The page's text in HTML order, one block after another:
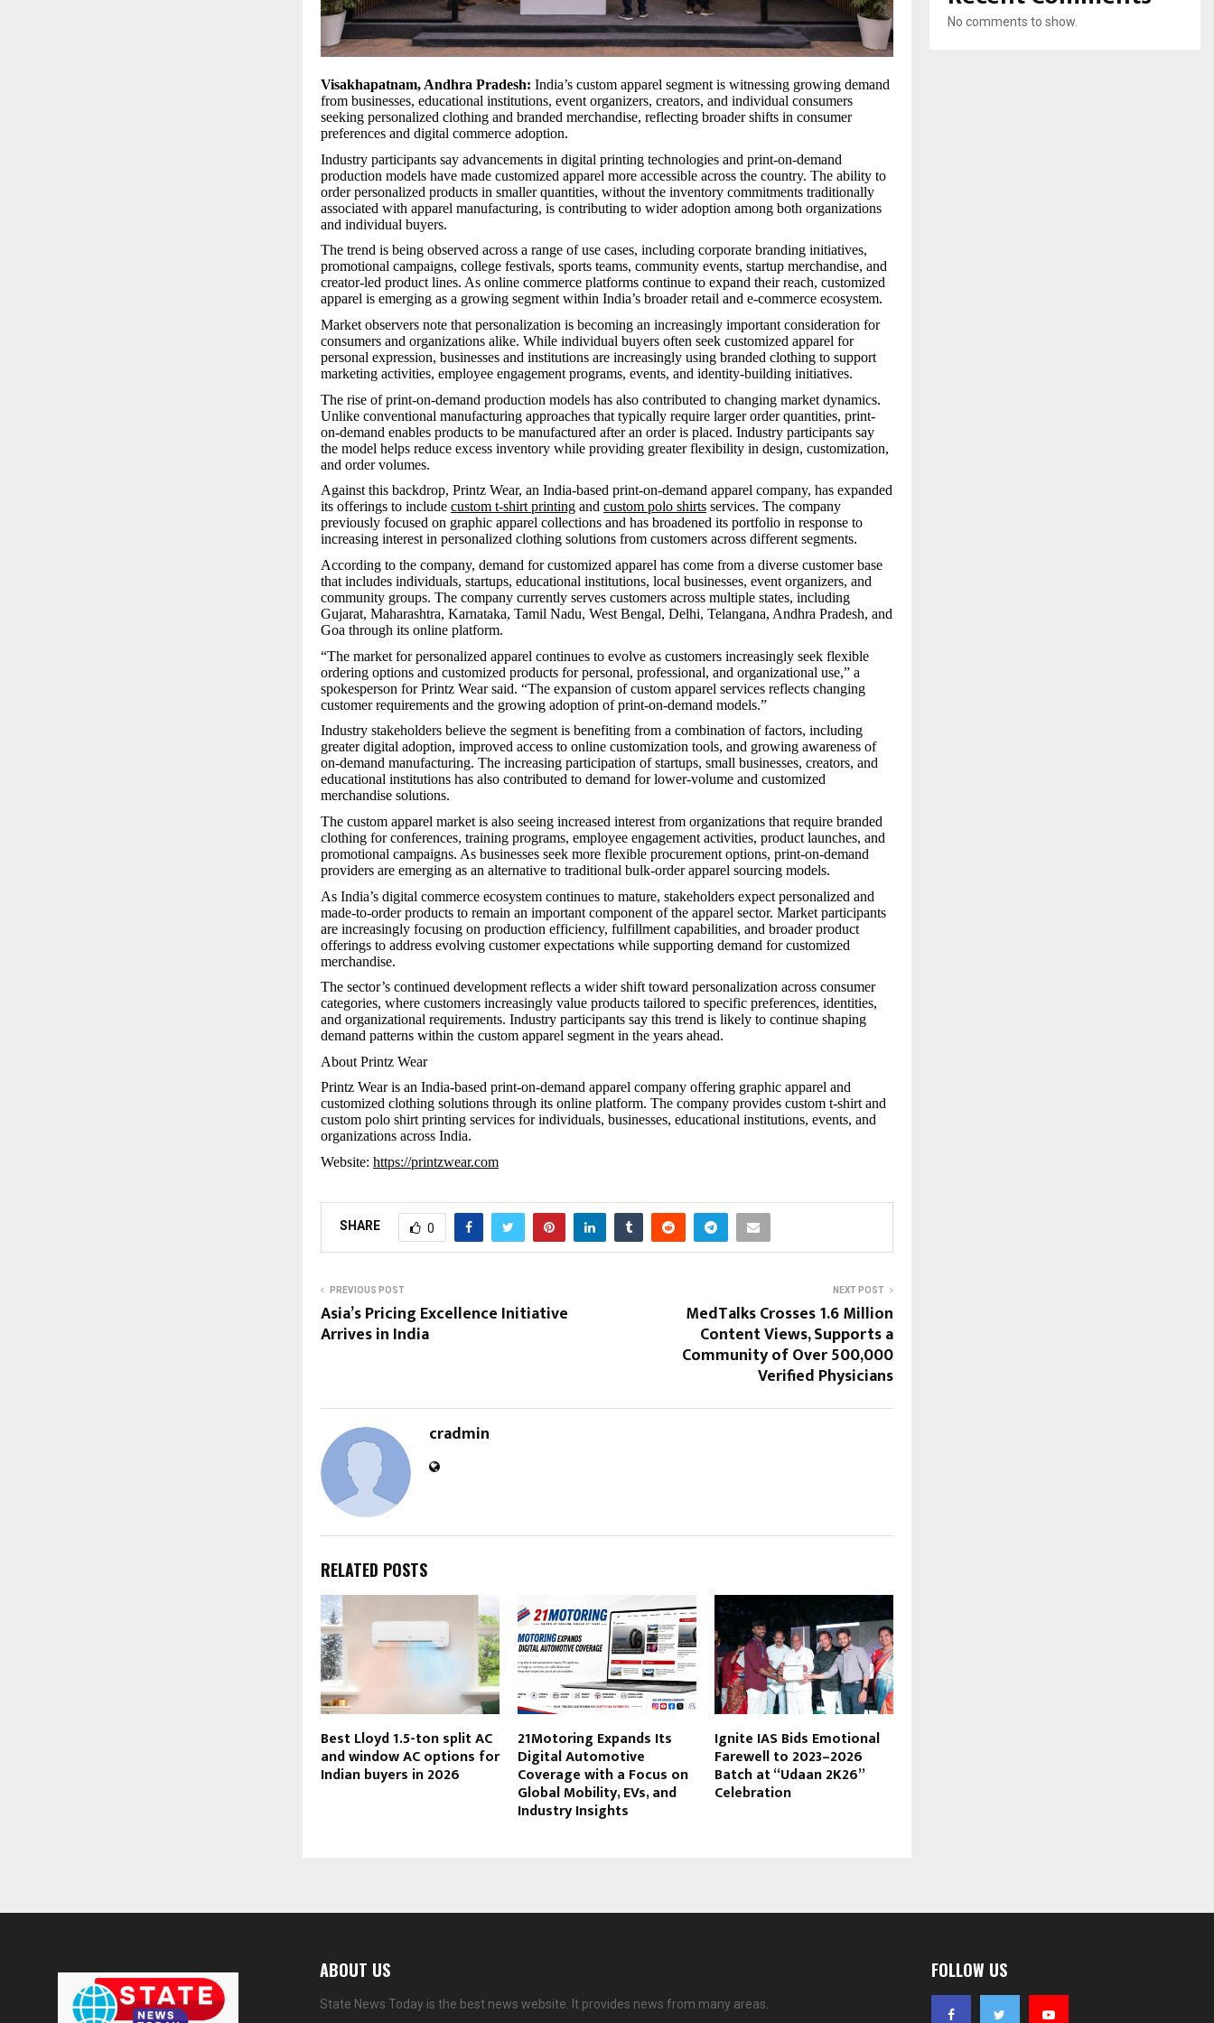
Visakhapatnam, Andhra Pradesh: India’s custom apparel segment is witnessing growing demand
from businesses, educational institutions, event organizers, creators, and individual consumers
seeking personalized clothing and branded merchandise, reflecting broader shifts in consumer
preferences and digital commerce adoption.
Industry participants say advancements in digital printing technologies and print-on-demand
production models have made customized apparel more accessible across the country. The ability to
order personalized products in smaller quantities, without the inventory commitments traditionally
associated with apparel manufacturing, is contributing to wider adoption among both organizations
and individual buyers.
The trend is being observed across a range of use cases, including corporate branding initiatives,
promotional campaigns, college festivals, sports teams, community events, startup merchandise, and
creator-led product lines. As online commerce platforms continue to expand their reach, customized
apparel is emerging as a growing segment within India’s broader retail and e-commerce ecosystem.
Market observers note that personalization is becoming an increasingly important consideration for
consumers and organizations alike. While individual buyers often seek customized apparel for
personal expression, businesses and institutions are increasingly using branded clothing to support
marketing activities, employee engagement programs, events, and identity-building initiatives.
The rise of print-on-demand production models has also contributed to changing market dynamics.
Unlike conventional manufacturing approaches that typically require larger order quantities, print-
on-demand enables products to be manufactured after an order is placed. Industry participants say
the model helps reduce excess inventory while providing greater flexibility in design, customization,
and order volumes.
Against this backdrop, Printz Wear, an India-based print-on-demand apparel company, has expanded
its offerings to include custom t-shirt printing and custom polo shirts services. The company
previously focused on graphic apparel collections and has broadened its portfolio in response to
increasing interest in personalized clothing solutions from customers across different segments.
According to the company, demand for customized apparel has come from a diverse customer base
that includes individuals, startups, educational institutions, local businesses, event organizers, and
community groups. The company currently serves customers across multiple states, including
Gujarat, Maharashtra, Karnataka, Tamil Nadu, West Bengal, Delhi, Telangana, Andhra Pradesh, and
Goa through its online platform.
“The market for personalized apparel continues to evolve as customers increasingly seek flexible
ordering options and customized products for personal, professional, and organizational use,” a
spokesperson for Printz Wear said. “The expansion of custom apparel services reflects changing
customer requirements and the growing adoption of print-on-demand models.”
Industry stakeholders believe the segment is benefiting from a combination of factors, including
greater digital adoption, improved access to online customization tools, and growing awareness of
on-demand manufacturing. The increasing participation of startups, small businesses, creators, and
educational institutions has also contributed to demand for lower-volume and customized
merchandise solutions.
The custom apparel market is also seeing increased interest from organizations that require branded
clothing for conferences, training programs, employee engagement activities, product launches, and
promotional campaigns. As businesses seek more flexible procurement options, print-on-demand
providers are emerging as an alternative to traditional bulk-order apparel sourcing models.
As India’s digital commerce ecosystem continues to mature, stakeholders expect personalized and
made-to-order products to remain an important component of the apparel sector. Market participants
are increasingly focusing on production efficiency, fulfillment capabilities, and broader product
offerings to address evolving customer expectations while supporting demand for customized
merchandise.
The sector’s continued development reflects a wider shift toward personalization across consumer
categories, where customers increasingly value products tailored to specific preferences, identities,
and organizational requirements. Industry participants say this trend is likely to continue shaping
demand patterns within the custom apparel segment in the years ahead.
About Printz Wear
Printz Wear is an India-based print-on-demand apparel company offering graphic apparel and
customized clothing solutions through its online platform. The company provides custom t-shirt and
custom polo shirt printing services for individuals, businesses, educational institutions, events, and
organizations across India.
Website: https://printzwear.com
SHARE 0
PREVIOUS POST
Asia’s Pricing Excellence Initiative
Arrives in India
NEXT POST
MedTalks Crosses 1.6 Million
Content Views, Supports a
Community of Over 500,000
Verified Physicians
cradmin
RELATED POSTS
Best Lloyd 1.5-ton split AC
and window AC options for
Indian buyers in 2026
21Motoring Expands Its
Digital Automotive
Coverage with a Focus on
Global Mobility, EVs, and
Industry Insights
Ignite IAS Bids Emotional
Farewell to 2023–2026
Batch at “Udaan 2K26”
Celebration
No comments to show.
ABOUT US
State News Today is the best news website. It provides news from many areas.
FOLLOW US